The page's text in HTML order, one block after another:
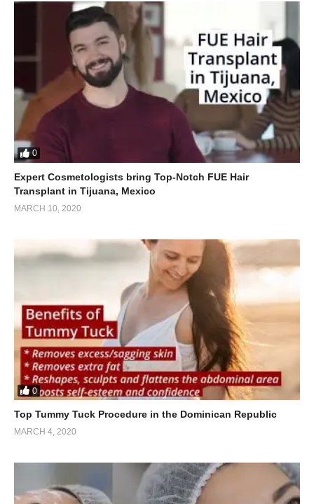
0
Expert Cosmetologists bring Top-Notch FUE Hair
Transplant in Tijuana, Mexico
MARCH 10, 2020
0
Top Tummy Tuck Procedure in the Dominican Republic
MARCH 4, 2020